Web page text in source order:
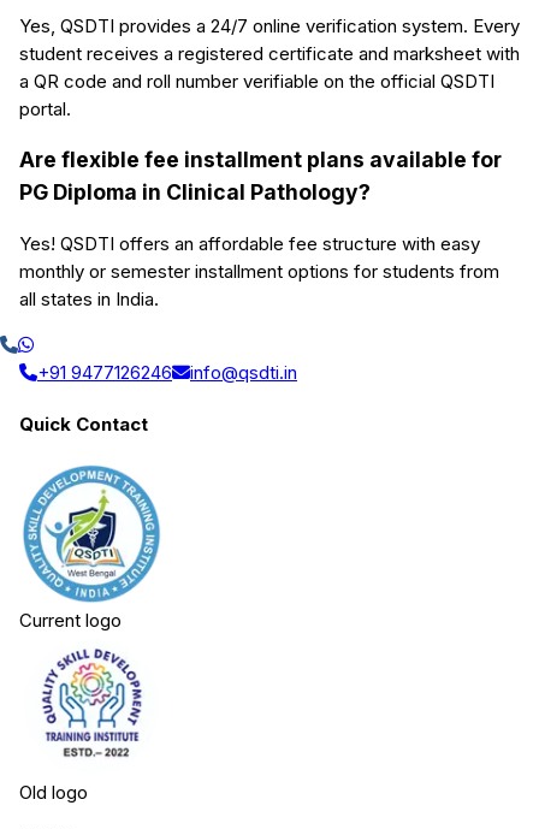
Yes, QSDTI provides a 24/7 online verification system. Every
student receives a registered certificate and marksheet with
a QR code and roll number verifiable on the official QSDTI
portal.
Are flexible fee installment plans available for
PG Diploma in Clinical Pathology?
Yes! QSDTI offers an affordable fee structure with easy
monthly or semester installment options for students from
all states in India.
+91 9477126246 info@qsdti.in
Quick Contact
Current logo
Old logo